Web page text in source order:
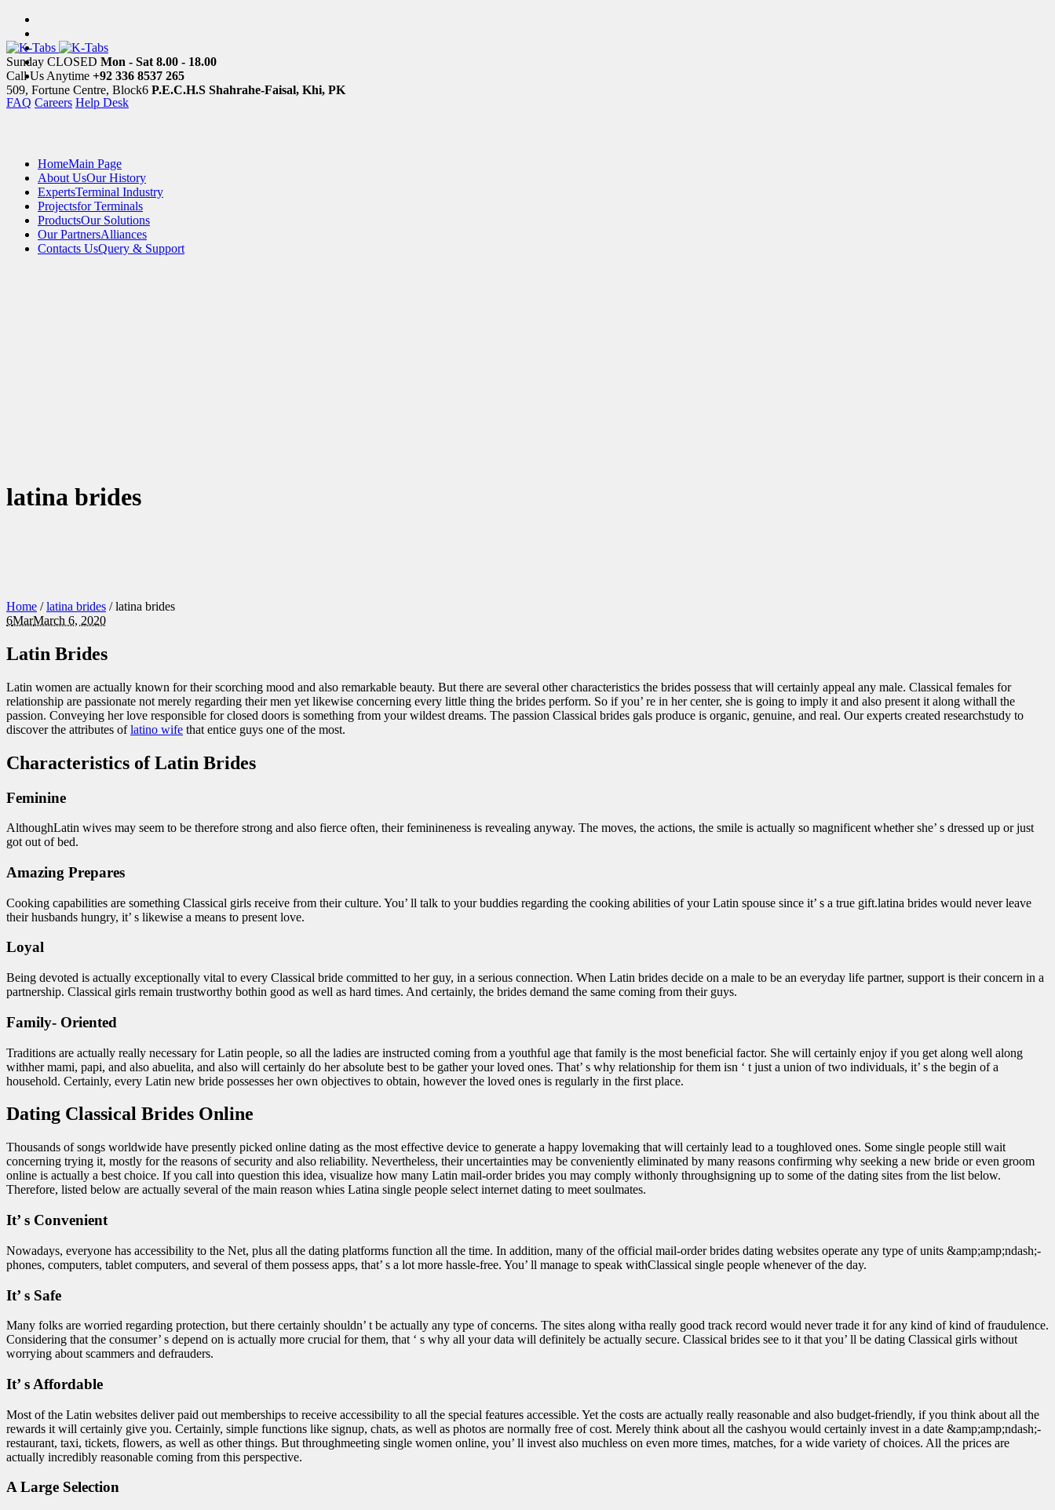
FAQ Careers Help Desk
Sunday CLOSED Mon - Sat 8.00 - 18.00
Call Us Anytime +92 336 8537 265
509, Fortune Centre, Block6 P.E.C.H.S Shahrahe-Faisal, Khi, PK
HomeMain Page
About UsOur History
ExpertsTerminal Industry
Projectsfor Terminals
ProductsOur Solutions
Our PartnersAlliances
Contacts UsQuery & Support
latina brides
Home /latina brides /latina brides
6MarMarch 6, 2020
Latin Brides
Latin women are actually known for their scorching mood and also remarkable beauty. But there are several other characteristics the brides possess that will certainly appeal any male. Classical females for
relationship are passionate not merely regarding their men yet likewise concerning every little thing the brides perform. So if you’ re in her center, she is going to imply it and also present it along withall the
passion. Conveying her love responsible for closed doors is something from your wildest dreams. The passion Classical brides gals produce is organic, genuine, and real. Our experts created researchstudy to
discover the attributes oflatino wife that entice guys one of the most.
Characteristics of Latin Brides
Feminine
AlthoughLatin wives may seem to be therefore strong and also fierce often, their feminineness is revealing anyway. The moves, the actions, the smile is actually so magnificent whether she’ s dressed up or just
got out of bed.
Amazing Prepares
Cooking capabilities are something Classical girls receive from their culture. You’ ll talk to your buddies regarding the cooking abilities of your Latin spouse since it’ s a true gift.latina brides would never leave
their husbands hungry, it’ s likewise a means to present love.
Loyal
Being devoted is actually exceptionally vital to every Classical bride committed to her guy, in a serious connection. When Latin brides decide on a male to be an everyday life partner, support is their concern in a
partnership. Classical girls remain trustworthy bothin good as well as hard times. And certainly, the brides demand the same coming from their guys.
Family- Oriented
Traditions are actually really necessary for Latin people, so all the ladies are instructed coming from a youthful age that family is the most beneficial factor. She will certainly enjoy if you get along well along
withher mami, papi, and also abuelita, and also will certainly do her absolute best to be gather your loved ones. That’ s why relationship for them isn ‘ t just a union of two individuals, it’ s the begin of a
household. Certainly, every Latin new bride possesses her own objectives to obtain, however the loved ones is regularly in the first place.
Dating Classical Brides Online
Thousands of songs worldwide have presently picked online dating as the most effective device to generate a happy lovemaking that will certainly lead to a toughloved ones. Some single people still wait
concerning trying it, mostly for the reasons of security and also reliability. Nevertheless, their uncertainties may be conveniently eliminated by many reasons confirming why seeking a new bride or even groom
online is actually a best choice. If you call into question this idea, visualize how many Latin mail-order brides you may comply withonly throughsigning up to some of the dating sites from the list below.
Therefore, listed below are actually several of the main reason whies Latina single people select internet dating to meet soulmates.
It’ s Convenient
Nowadays, everyone has accessibility to the Net, plus all the dating platforms function all the time. In addition, many of the official mail-order brides dating websites operate any type of units &amp;amp;ndash;-
phones, computers, tablet computers, and several of them possess apps, that’ s a lot more hassle-free. You’ ll manage to speak withClassical single people whenever of the day.
It’ s Safe
Many folks are worried regarding protection, but there certainly shouldn’ t be actually any type of concerns. The sites along witha really good track record would never trade it for any kind of kind of fraudulence.
Considering that the consumer’ s depend on is actually more crucial for them, that ‘ s why all your data will definitely be actually secure. Classical brides see to it that you’ ll be dating Classical girls without
worrying about scammers and defrauders.
It’ s Affordable
Most of the Latin websites deliver paid out memberships to receive accessibility to all the special features accessible. Yet the costs are actually really reasonable and also budget-friendly, if you think about all the
rewards it will certainly give you. Certainly, simple functions like signup, chats, as well as photos are normally free of cost. Merely think about all the cashyou would certainly invest in a date &amp;amp;ndash;-
restaurant, taxi, tickets, flowers, as well as other things. But throughmeeting single women online, you’ ll invest also muchless on even more times, matches, for a wide variety of choices. All the prices are
actually incredibly reasonable coming from this perspective.
A Large Selection